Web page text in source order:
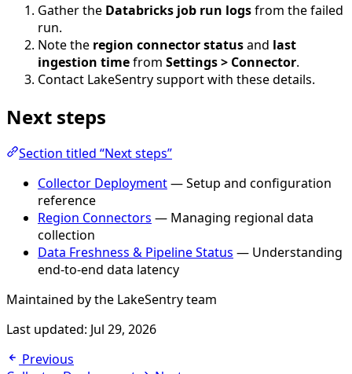
Gather the Databricks job run logsfrom the failed
run.
Note the region connector statusand last
ingestion timefrom Settings > Connector.
Contact LakeSentry support with these details.
Next steps
Section titled “Next steps”
Collector Deployment— Setup and configuration
reference
Region Connectors — Managing regional data
collection
Data Freshness & Pipeline Status — Understanding
end-to-end data latency
Maintained by the LakeSentry team
Last updated: Jul 29, 2026
Previous